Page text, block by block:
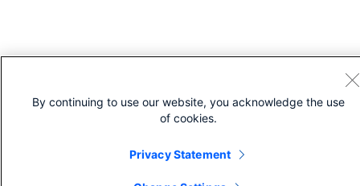
By continuing to use our website, you acknowledge the use
of cookies.
Privacy Statement